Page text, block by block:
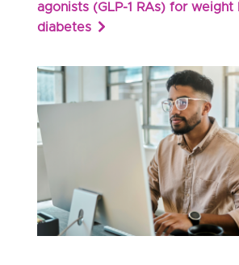
agonists (GLP-1 RAs) for weight
diabetes